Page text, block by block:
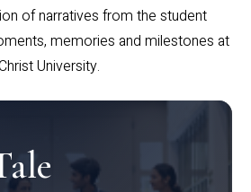
of narratives from the student
memories and milestones at
University.